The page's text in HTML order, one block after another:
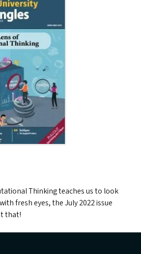
Thinking teaches us to look
fresh eyes, the July 2022 issue
that!